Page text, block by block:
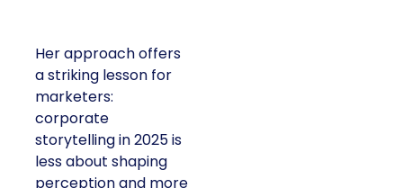
Her approach offers
a striking lesson for
marketers:
corporate
storytelling in 2025 is
less about shaping
perception and more